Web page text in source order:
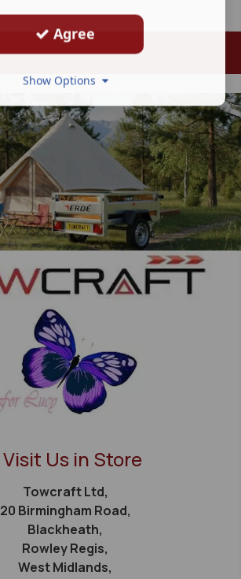
Visit Us in Store
Towcraft Ltd,
20 Birmingham Road,
Blackheath,
Rowley Regis,
West Midlands,
Agree
Show Options